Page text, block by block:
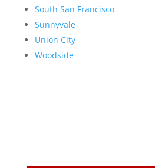
South San Francisco
Sunnyvale
Union City
Woodside